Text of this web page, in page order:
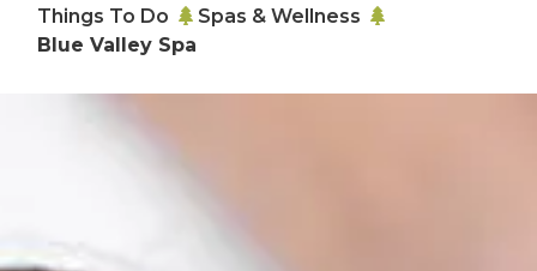
Things To Do
Spas & Wellness
Blue Valley Spa